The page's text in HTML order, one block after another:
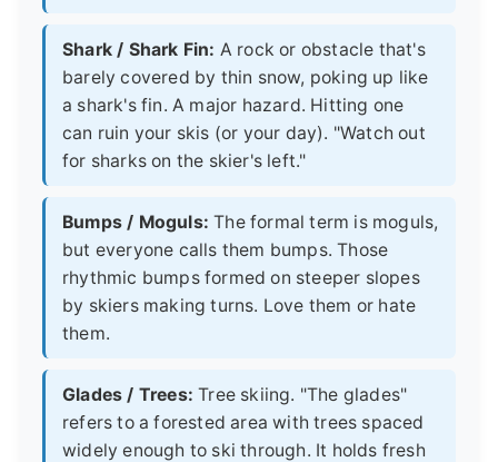
Shark / Shark Fin: A rock or obstacle that's
barely covered by thin snow, poking up like
a shark's fin. A major hazard. Hitting one
can ruin your skis (or your day). "Watch out
for sharks on the skier's left."
Bumps / Moguls: The formal term is moguls,
but everyone calls them bumps. Those
rhythmic bumps formed on steeper slopes
by skiers making turns. Love them or hate
them.
Glades / Trees: Tree skiing. "The glades"
refers to a forested area with trees spaced
widely enough to ski through. It holds fresh